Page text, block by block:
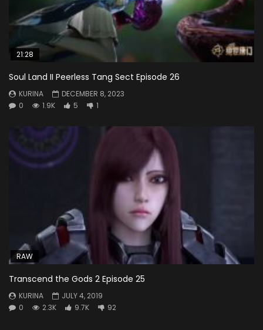
21:28
Soul Land II Peerless Tang Sect Episode 26
KURINA
DECEMBER 8, 2023
0
1.9K 5 1
RAW
Transcend the Gods 2 Episode 25
KURINA
JULY 4, 2019
0
2.3K 9.7K 92